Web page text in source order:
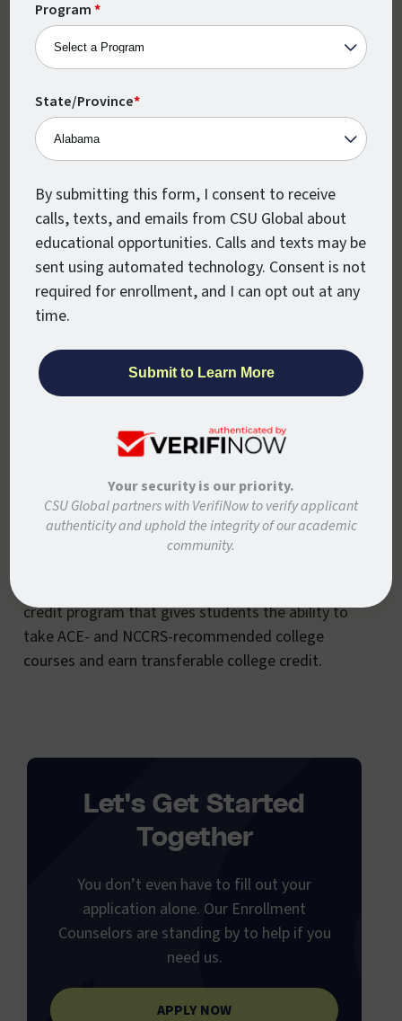
Straighterline:
StraighterLine offers online college courses in a
range of topics that transfer to a number of
partner colleges and universities. CSU Global
accepts credit for test scores that meet the
American Council on Education (ACE) guidelines
and minimum score requirements on approved
exams. If your official score report shows that you
earned scores at, or above, established
benchmarks, you are eligible to receive credit
toward your bachelor’s degree.
Modern States:
Modern States provides tuition-free online courses
that prepare students for AP and CLEP exams, so
of college for free.
credit program that gives students the ability to
take ACE- and NCCRS-recommended college
courses and earn transferable college credit.
Let's Get Started
Together
You don’t even have to fill out your
application alone. Our Enrollment
Counselors are standing by to help if you
need us.
APPLY NOW
+1
Program*
State/Province*
By submitting this form, I consent to receive
calls, texts, and emails from CSU Global about
educational opportunities. Calls and texts may be
sent using automated technology. Consent is not
required for enrollment, and I can opt out at any
time.
Your security is our priority.
CSU Global partners with VerifiNow to verify applicant
authenticity and uphold the integrity of our academic
community.